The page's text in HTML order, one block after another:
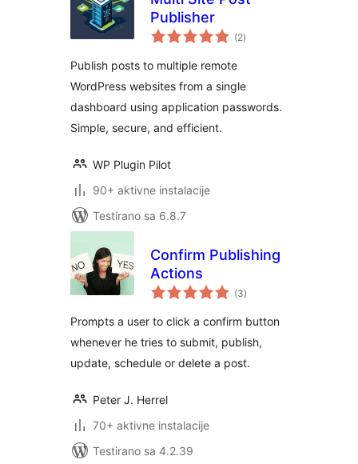
Publisher
(2ukupno
ocjena
)
Publish posts to multiple remote
WordPress websites from a single
dashboard using application passwords.
Simple, secure, and efficient.
WP Plugin Pilot
90+ aktivne instalacije
Testirano sa 6.8.7
Confirm Publishing
Actions
(3ukupno
ocjena
)
Prompts a user to click a confirm button
whenever he tries to submit, publish,
update, schedule or delete a post.
Peter J. Herrel
70+ aktivne instalacije
Testirano sa 4.2.39